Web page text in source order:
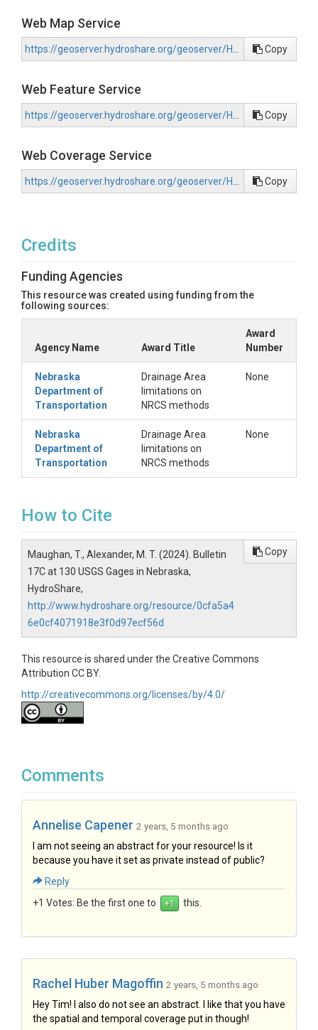
Web Map Service
Copy
Web Feature Service
Copy
Web Coverage Service
Copy
Credits
Funding Agencies
This resource was created using funding from the
following sources:
Agency Name Award Title
Award
Number
Nebraska
Department of
Transportation
Drainage Area
limitations on
NRCS methods
None
Nebraska
Department of
Transportation
Drainage Area
limitations on
NRCS methods
None
How to Cite
Maughan, T., Alexander, M. T. (2024). Bulletin
17C at 130 USGS Gages in Nebraska,
HydroShare,
http://www.hydroshare.org/resource/0cfa5a4
6e0cf4071918e3f0d97ecf56d
Copy
This resource is shared under the Creative Commons
Attribution CC BY.
http://creativecommons.org/licenses/by/4.0/
Comments
Annelise Capener 2 years, 5 months ago
I am not seeing an abstract for your resource! Is it
because you have it set as private instead of public?
Reply
+1 Votes: Be the first one to this.
Rachel Huber Magoffin 2 years, 5 months ago
Hey Tim! I also do not see an abstract. I like that you have
the spatial and temporal coverage put in though!